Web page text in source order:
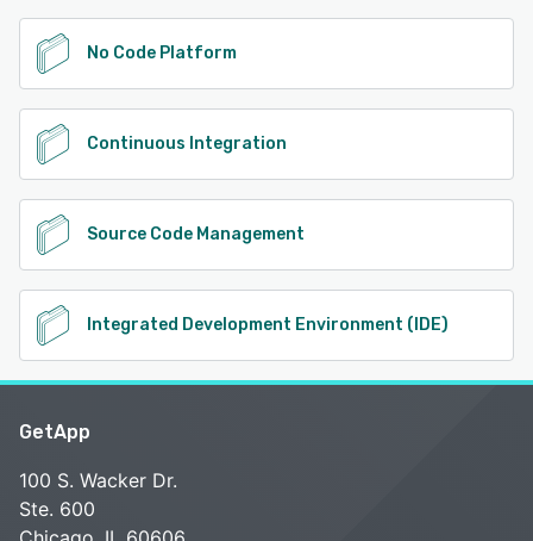
No Code Platform
Continuous Integration
Source Code Management
Integrated Development Environment (IDE)
GetApp
100 S. Wacker Dr.
Ste. 600